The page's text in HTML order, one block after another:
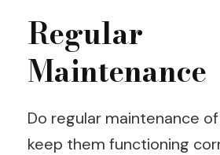
Regular
Maintenance
Do regular maintenance
keep them functioning